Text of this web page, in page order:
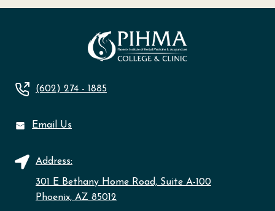
(602) 274 - 1885
Email Us
Address:
301 E Bethany Home Road, Suite A-100
Phoenix, AZ 85012